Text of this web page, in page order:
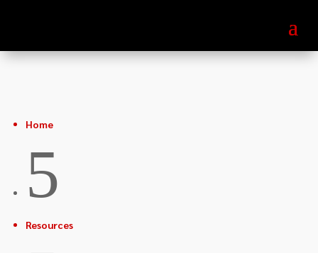
Home
5
Resources